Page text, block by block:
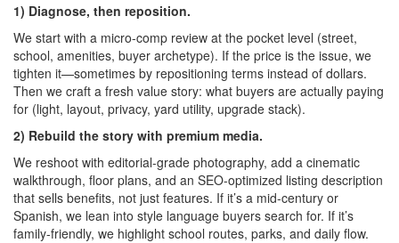
1) Diagnose, then reposition.
We start with a micro-comp review at the pocket level (street,
school, amenities, buyer archetype). If the price is the issue, we
tighten it—sometimes by repositioning terms instead of dollars.
Then we craft a fresh value story: what buyers are actually paying
for (light, layout, privacy, yard utility, upgrade stack).
2) Rebuild the story with premium media.
We reshoot with editorial-grade photography, add a cinematic
walkthrough, floor plans, and an SEO-optimized listing description
that sells benefits, not just features. If it’s a mid-century or
Spanish, we lean into style language buyers search for. If it’s
family-friendly, we highlight school routes, parks, and daily flow.